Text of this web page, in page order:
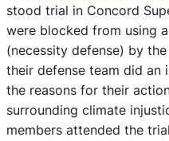
stood trial in Concord
were blocked from using
(necessity defense) by
their defense team did an
the reasons for their
surrounding climate
members attended the